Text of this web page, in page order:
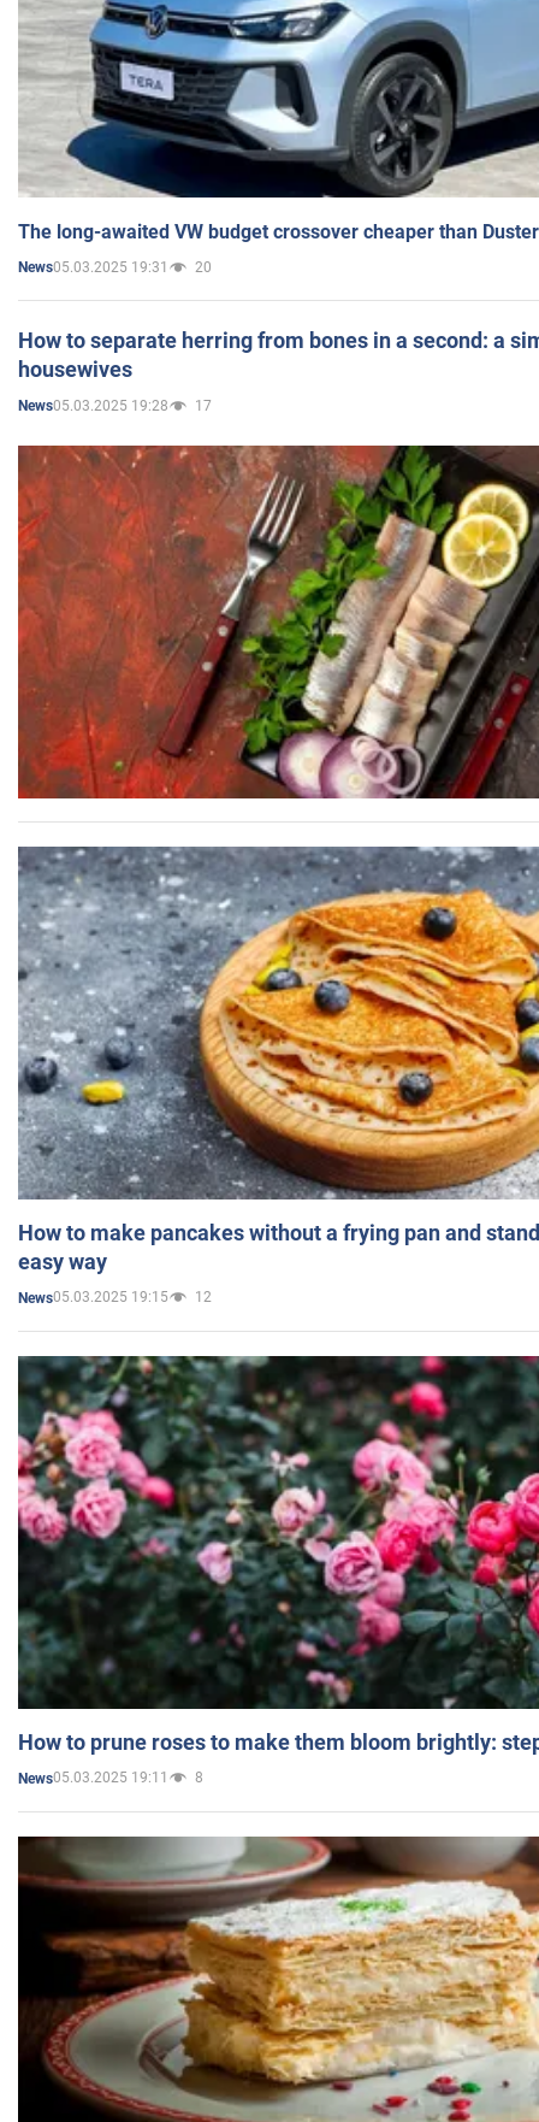
The long-awaited VW budget crossover cheaper than
News05.03.2025 19:31 20
How to separate herring from bones in a second: a
housewives
News05.03.2025 19:28 17
How to make pancakes without a frying pan and
easy way
News05.03.2025 19:15 12
How to prune roses to make them bloom brightly:
News05.03.2025 19:11 8